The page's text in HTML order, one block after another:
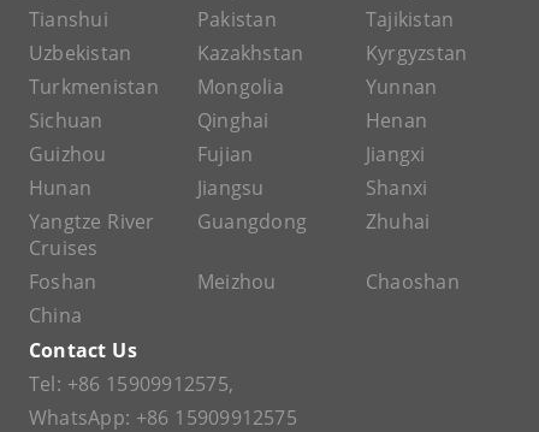
Tianshui
Pakistan
Tajikistan
Uzbekistan
Kazakhstan
Kyrgyzstan
Turkmenistan
Mongolia
Yunnan
Sichuan
Qinghai
Henan
Guizhou
Fujian
Jiangxi
Hunan
Jiangsu
Shanxi
Yangtze River
Cruises
Guangdong Zhuhai
Foshan Meizhou
Chaoshan
China
Contact Us
Tel: +86 15909912575,
WhatsApp: +86 15909912575